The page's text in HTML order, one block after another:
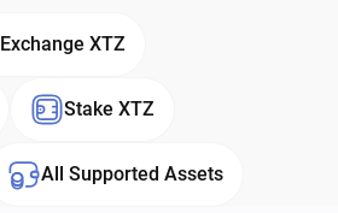
Exchange XTZ
Stake XTZ
All Supported Assets